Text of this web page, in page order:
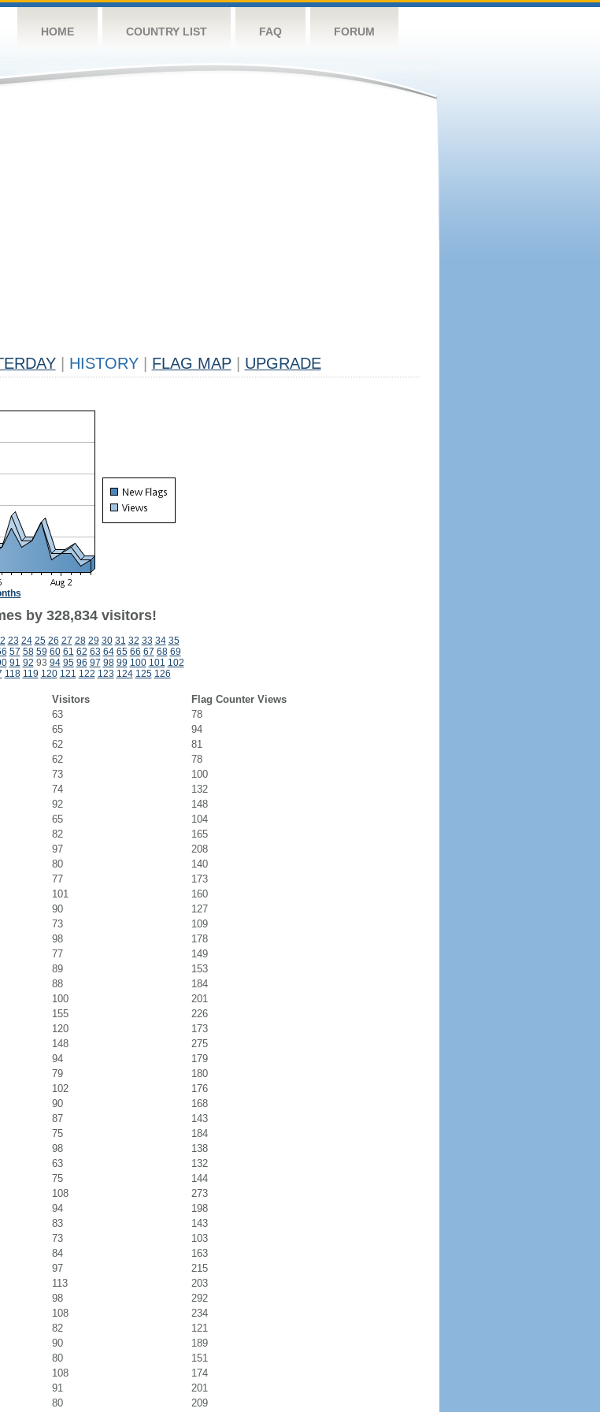
HOME COUNTRY LIST FAQ FORUM
HISTORY FLAG MAP UPGRADE
by 328,834 visitors!
23 24 25 26 27 28 29 30 31 32 33 34 35
57 58 59 60 61 62 63 64 65 66 67 68 69
91 92 93 94 95 96 97 98 99 100 101 102
118 119 120 121 122 123 124 125 126
Visitors
Flag Counter Views
63
78
65
94
62
81
62
78
73
100
74
132
92
148
65
104
82
165
97
208
80
140
77
173
101
160
90
127
73
109
98
178
77
149
89
153
88
184
100
201
155
226
120
173
148
275
94
179
79
180
102
176
90
168
87
143
75
184
98
138
63
132
75
144
108
273
94
198
83
143
73
103
84
163
97
215
113
203
98
292
108
234
82
121
90
189
80
151
108
174
91
201
80 209